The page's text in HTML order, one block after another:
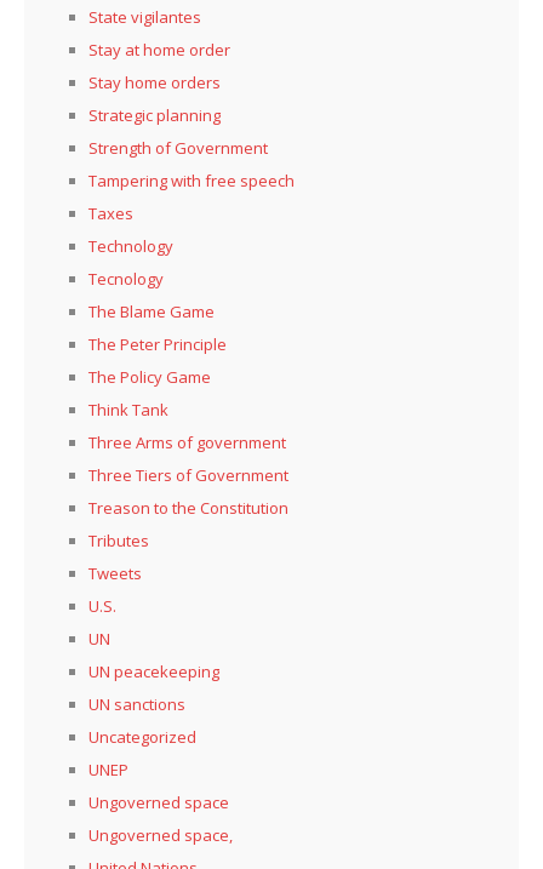
State vigilantes
Stay at home order
Stay home orders
Strategic planning
Strength of Government
Tampering with free speech
Taxes
Technology
Tecnology
The Blame Game
The Peter Principle
The Policy Game
Think Tank
Three Arms of government
Three Tiers of Government
Treason to the Constitution
Tributes
Tweets
U.S.
UN
UN peacekeeping
UN sanctions
Uncategorized
UNEP
Ungoverned space
Ungoverned space,